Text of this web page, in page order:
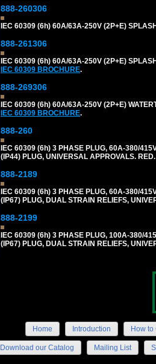
888-260306
IEC 60309 (6h) 60A/63A-250V (2P+E)
888-261306
IEC 60309 (6h) 60A/63A-250V (2P+E)
IEC 60309 BROCHURE.
888-269306
IEC 60309 (6h) 60A/63A-250V (2P+E)
IEC 60309 BROCHURE.
888-260
IEC 60309 (6h) 3 PHASE PLUG, 60A-380/
(IP44) PLUG, UNIVERSAL APPROVALS.
888-2189
IEC 60309 (6h) 3 PHASE PLUG, 60A-380/
(IP67) PLUG, DUAL STRAIN RELIEFS,
888-2199
IEC 60309 (6h) 3 PHASE PLUG, 100A-380/
(IP67) PLUG, DUAL STRAIN RELIEFS,
Home Introduction How to
Download our Catalog Mailing List